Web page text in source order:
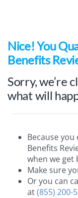
Nice! You
Benefits
Sorry, we’re
what will
Because
Benefits
when we get
Make sure
Or you can
at(855) 200-